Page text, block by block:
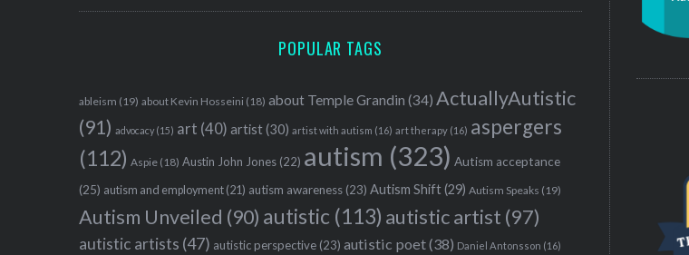
POPULAR TAGS
ableism (19) about Kevin Hosseini (18) about Temple Grandin (34) ActuallyAutistic
(91) advocacy (15) art (40) artist(30) artist with autism (16) art therapy (16) aspergers
(112) Aspie (18) Austin John Jones (22) autism (323) Autism acceptance
(25) autism and employment (21) autism awareness (23) Autism Shift(29) Autism Speaks (19)
Autism Unveiled (90) autistic (113) autistic artist (97)
autistic artists (47) autistic perspective (23) autistic poet(38) Daniel Antonsson (16)